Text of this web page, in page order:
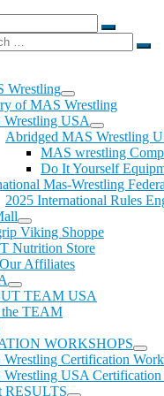
Search
Wrestling
of MAS Wrestling
USA
Abridged MAS Wrestling
MAS wrestling
Do It Yourself
Mas-Wrestling
2025 International Rules
Viking Shoppe
Nutrition Store
Affiliates
TEAM USA
the TEAM
WORKSHOPS
Certification
USA Certification
RESULTS